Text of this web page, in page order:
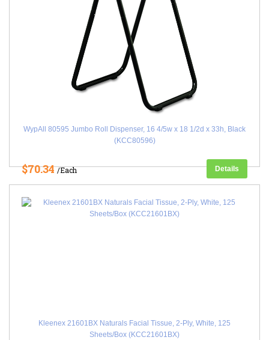
WypAll 80595 Jumbo Roll Dispenser, 16 4/5w x 18 1/2d x 33h, Black
(KCC80596)
$70.34/Each Details
Kleenex 21601BX Naturals Facial Tissue, 2-Ply, White, 125
Sheets/Box (KCC21601BX)